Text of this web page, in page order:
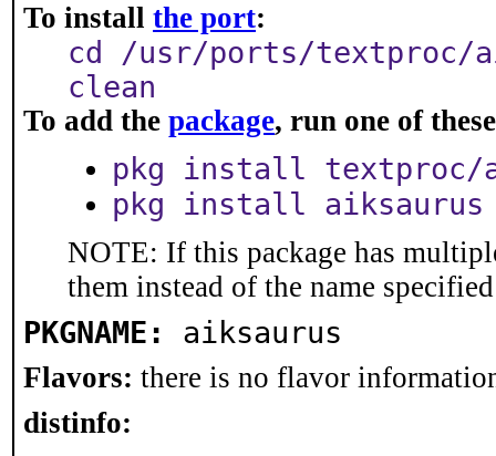
To install the port:
cd /usr/ports/textproc/
clean
To add the package, run one of
pkg install textproc/
pkg install aiksaurus
NOTE: If this package has
them instead of the name
PKGNAME: aiksaurus
Flavors: there is no flavor
distinfo: